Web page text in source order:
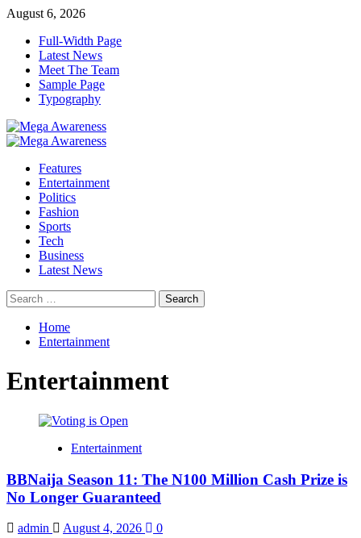
Skip
content
August 6, 2026
Full-Width Page
Latest News
Meet The Team
Sample Page
Typography
Primary
Features
Entertainment
Politics
Fashion
Sports
Tech
Business
Latest News
Search
for:
Home
Entertainment
Entertainment
Entertainment
BBNaija Season 11: The N100 Million Cash Prize is
No Longer Guaranteed
admin August 4, 2026
0